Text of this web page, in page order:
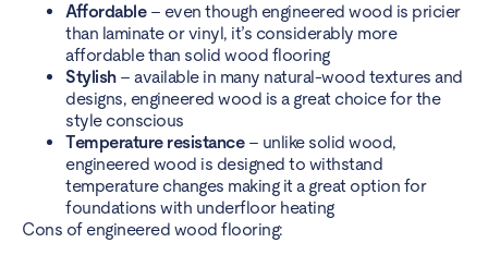
Affordable– even though engineered wood is pricier
than laminate or vinyl, it’s considerably more
affordable than solid wood flooring
Stylish– available in many natural-wood textures and
designs, engineered wood is a great choice for the
style conscious
Temperature resistance– unlike solid wood,
engineered wood is designed to withstand
temperature changes making it a great option for
foundations with underfloor heating
Cons of engineered wood flooring: